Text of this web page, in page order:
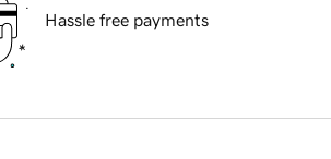
Hassle free payments